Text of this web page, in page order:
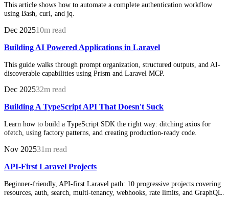
This article shows how to automate a complete authentication workflow
using Bash, curl, and jq.
Dec 202510m read
Building AI Powered Applications in Laravel
This guide walks through prompt organization, structured outputs, and AI-
discoverable capabilities using Prism and Laravel MCP.
Dec 202532m read
Building A TypeScript API That Doesn't Suck
Learn how to build a TypeScript SDK the right way: ditching axios for
ofetch, using factory patterns, and creating production-ready code.
Nov 202531m read
API-First Laravel Projects
Beginner-friendly, API-first Laravel path: 10 progressive projects covering
resources, auth, search, multi-tenancy, webhooks, rate limits, and GraphQL.